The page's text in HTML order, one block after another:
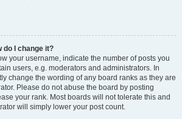
do I change it?
your username, indicate the number of posts you
users, e.g. moderators and administrators. In
change the wording of any board ranks as they are
Please do not abuse the board by posting
your rank. Most boards will not tolerate this and
will simply lower your post count.